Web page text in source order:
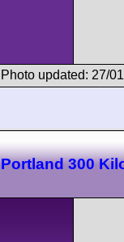
Photo updated: 27/
Portland 300